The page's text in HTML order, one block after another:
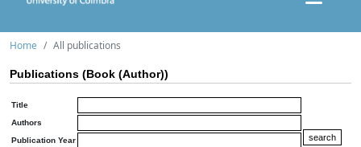
Home All publications
Publications (Book (Author))
Title
Authors
Publication Year